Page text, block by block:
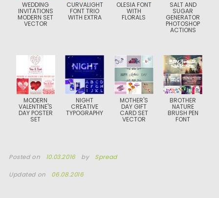
WEDDING
INVITATIONS
MODERN SET
VECTOR
CURVALIGHT
FONT TRIO
WITH EXTRA
OLESIA FONT
WITH
FLORALS
SALT AND
SUGAR
GENERATOR
PHOTOSHOP
ACTIONS
MODERN
VALENTINE'S
DAY POSTER
SET
NIGHT
CREATIVE
TYPOGRAPHY
MOTHER'S
DAY GIFT
CARD SET
VECTOR
BROTHER
NATURE
BRUSH PEN
FONT
Posted on 10.03.2016 by Spread
Updated on 06.08.2016